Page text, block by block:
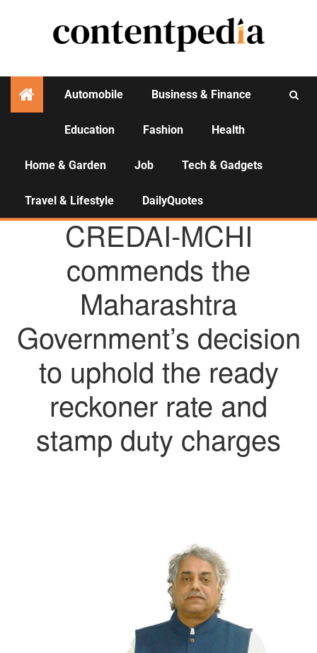
Automobile Business & Finance
Education Fashion Health
Home & Garden Job Tech & Gadgets
Travel & Lifestyle DailyQuotes
AGENCY NEWS
CREDAI-MCHI
commends the
Maharashtra
Government’s decision
to uphold the ready
reckoner rate and
stamp duty charges